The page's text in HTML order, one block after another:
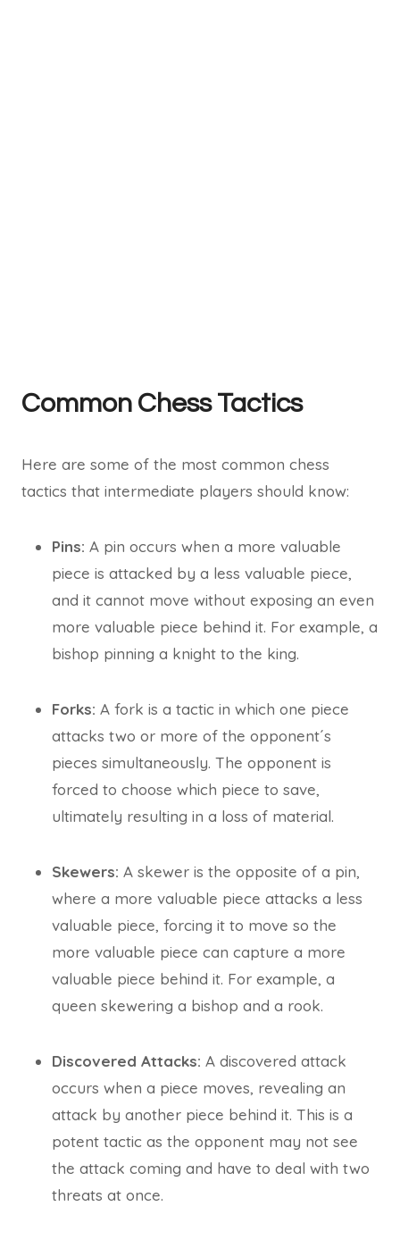
Common Chess Tactics
Here are some of the most common chess
tactics that intermediate players should know:
Pins: A pin occurs when a more valuable
piece is attacked by a less valuable piece,
and it cannot move without exposing an even
more valuable piece behind it. For example, a
bishop pinning a knight to the king.
Forks: A fork is a tactic in which one piece
attacks two or more of the opponent´s
pieces simultaneously. The opponent is
forced to choose which piece to save,
ultimately resulting in a loss of material.
Skewers: A skewer is the opposite of a pin,
where a more valuable piece attacks a less
valuable piece, forcing it to move so the
more valuable piece can capture a more
valuable piece behind it. For example, a
queen skewering a bishop and a rook.
Discovered Attacks: A discovered attack
occurs when a piece moves, revealing an
attack by another piece behind it. This is a
potent tactic as the opponent may not see
the attack coming and have to deal with two
threats at once.